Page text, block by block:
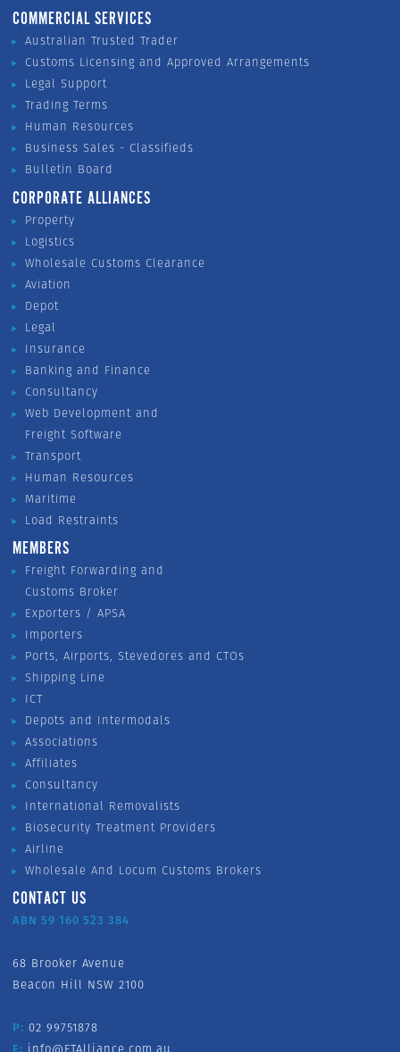
COMMERCIAL SERVICES
Australian Trusted Trader
Customs Licensing and Approved Arrangements
Legal Support
Trading Terms
Human Resources
Business Sales - Classifieds
Bulletin Board
CORPORATE ALLIANCES
Property
Logistics
Wholesale Customs Clearance
Aviation
Depot
Legal
Insurance
Banking and Finance
Consultancy
Web Development and
Freight Software
Transport
Human Resources
Maritime
Load Restraints
MEMBERS
Freight Forwarding and
Customs Broker
Exporters / APSA
Importers
Ports, Airports, Stevedores and CTOs
Shipping Line
ICT
Depots and Intermodals
Associations
Affiliates
Consultancy
International Removalists
Biosecurity Treatment Providers
Airline
Wholesale And Locum Customs Brokers
CONTACT US
ABN 59 160 523 384
68 Brooker Avenue
Beacon Hill NSW 2100
P: 02 99751878